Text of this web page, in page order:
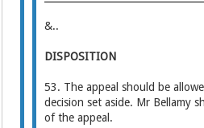
&..
DISPOSITION
53. The appeal should be
decision set aside. Mr Bellamy
of the appeal.